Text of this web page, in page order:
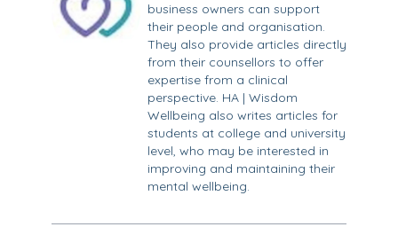
business owners can support
their people and organisation.
They also provide articles directly
from their counsellors to offer
expertise from a clinical
perspective. HA | Wisdom
Wellbeing also writes articles for
students at college and university
level, who may be interested in
improving and maintaining their
mental wellbeing.